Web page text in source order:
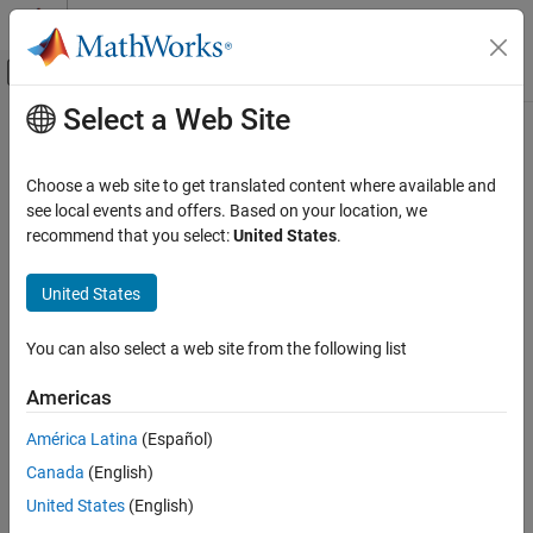
Skip to content
Off-Canvas Navigation Menu Toggle
Documentation Home
Parallel Computing Toolbox
Parallel Computing Fundamentals
mpiprofile
Syntax
Examples
Extended Capabilities
Version History
See Also
Main Content
mpiprofile
Profile parallel communication and execution times
Syntax
mpiprofile on <options>
mpiprofile reset
mpiprofile viewer
mpiprofile clear
mpiprofile status
Select a Web Site
Choose a web site to get translated content where available and
see local events and offers. Based on your location, we
recommend that you select:United States.
United States
You can also select a web site from the following list
Americas
América Latina (Español)
Canada (English)
United States (English)